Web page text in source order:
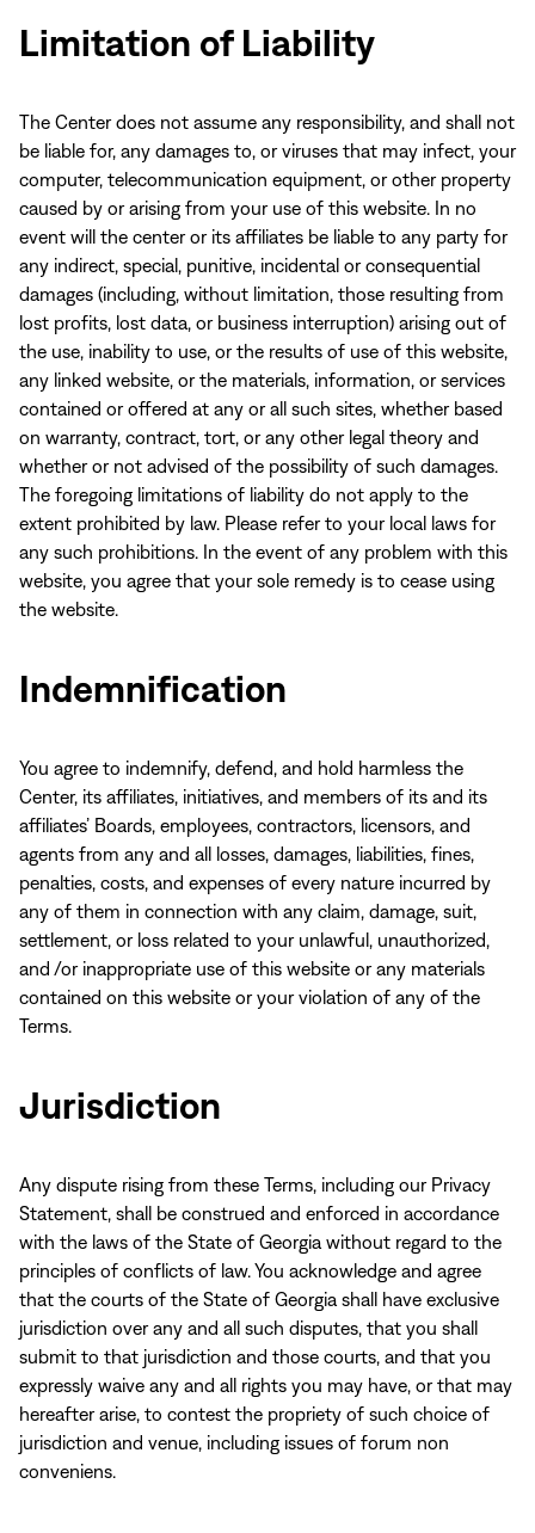
Limitation of Liability
The Center does not assume any responsibility, and shall not
be liable for, any damages to, or viruses that may infect, your
computer, telecommunication equipment, or other property
caused by or arising from your use of this website. In no
event will the center or its affiliates be liable to any party for
any indirect, special, punitive, incidental or consequential
damages (including, without limitation, those resulting from
lost profits, lost data, or business interruption) arising out of
the use, inability to use, or the results of use of this website,
any linked website, or the materials, information, or services
contained or offered at any or all such sites, whether based
on warranty, contract, tort, or any other legal theory and
whether or not advised of the possibility of such damages.
The foregoing limitations of liability do not apply to the
extent prohibited by law. Please refer to your local laws for
any such prohibitions. In the event of any problem with this
website, you agree that your sole remedy is to cease using
the website.
Indemnification
You agree to indemnify, defend, and hold harmless the
Center, its affiliates, initiatives, and members of its and its
affiliates’ Boards, employees, contractors, licensors, and
agents from any and all losses, damages, liabilities, fines,
penalties, costs, and expenses of every nature incurred by
any of them in connection with any claim, damage, suit,
settlement, or loss related to your unlawful, unauthorized,
and /or inappropriate use of this website or any materials
contained on this website or your violation of any of the
Terms.
Jurisdiction
Any dispute rising from these Terms, including our Privacy
Statement, shall be construed and enforced in accordance
with the laws of the State of Georgia without regard to the
principles of conflicts of law. You acknowledge and agree
that the courts of the State of Georgia shall have exclusive
jurisdiction over any and all such disputes, that you shall
submit to that jurisdiction and those courts, and that you
expressly waive any and all rights you may have, or that may
hereafter arise, to contest the propriety of such choice of
jurisdiction and venue, including issues of forum non
conveniens.